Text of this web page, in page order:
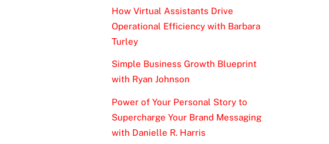
How Virtual Assistants Drive
Operational Efficiency with Barbara
Turley
Simple Business Growth Blueprint
with Ryan Johnson
Power of Your Personal Story to
Supercharge Your Brand Messaging
with Danielle R. Harris